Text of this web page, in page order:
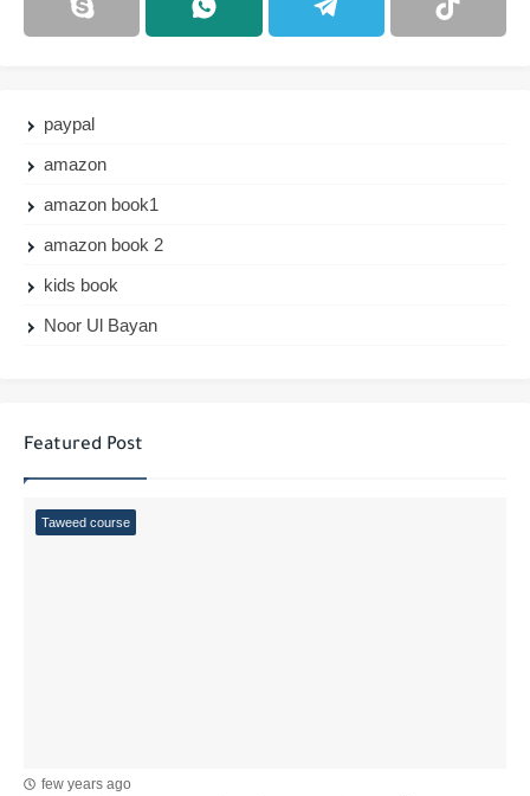
paypal
amazon
amazon book1
amazon book 2
kids book
Noor Ul Bayan
Featured Post
Taweed course
few years ago